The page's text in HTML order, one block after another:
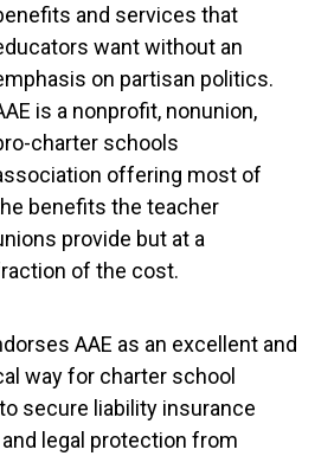
and services that
want without an
on partisan politics.
is a nonprofit, nonunion,
charter schools
offering most of
benefits the teacher
provide but at a
of the cost.
AAE as an excellent and
way for charter school
secure liability insurance
legal protection from